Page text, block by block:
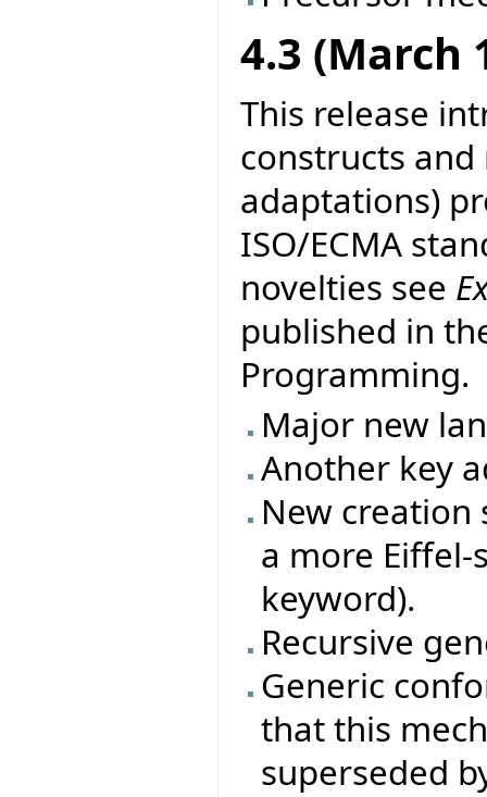
4.3 (March
This release
constructs
adaptations)
ISO/ECMA
novelties see
published in
Programming.
Major new
Another key
New creation
a more
keyword).
Recursive
Generic
that this
superseded